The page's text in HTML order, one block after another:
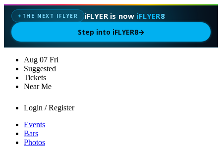
✦ THE NEXT IFLYER iFLYER is now iFLYER8
Step into iFLYER8→
Aug 07 Fri
Suggested
Tickets
Near Me
Login / Register
Events
Bars
Photos